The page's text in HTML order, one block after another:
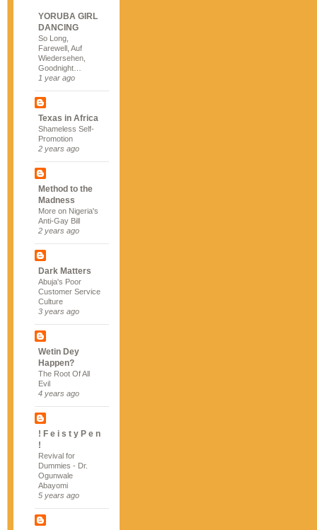
YORUBA GIRL
DANCING
So Long,
Farewell, Auf
Wiedersehen,
Goodnight…
1 year ago
Texas in Africa
Shameless Self-
Promotion
2 years ago
Method to the
Madness
More on Nigeria's
Anti-Gay Bill
2 years ago
Dark Matters
Abuja's Poor
Customer Service
Culture
3 years ago
Wetin Dey
Happen?
The Root Of All
Evil
4 years ago
! F e i s t y P e n
!
Revival for
Dummies - Dr.
Ogunwale
Abayomi
5 years ago